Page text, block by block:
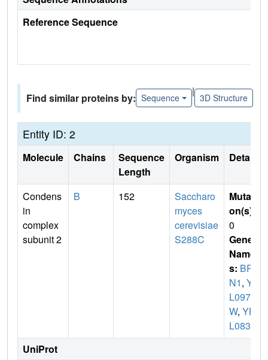
Reference Sequence
Find similar proteins by: Sequence
|
3D Structure
Entity ID: 2
Molecule Chains
Sequence
Length
Organism Details
Condens
in
complex
subunit 2
B 152
Saccharo
myces
cerevisiae
S288C
Mutati
on(s)
0
Gene
Name
s: BR
N1, YB
L097
W, YB
L0830
UniProt